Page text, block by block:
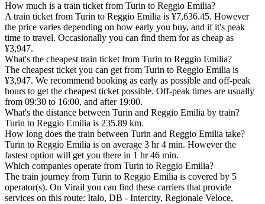
How much is a train ticket from Turin to Reggio Emilia?
A train ticket from Turin to Reggio Emilia is ¥7,636.45. However
the price varies depending on how early you buy, and if it's peak
time to travel. Occasionally you can find them for as cheap as
¥3,947.
What's the cheapest train ticket from Turin to Reggio Emilia?
The cheapest ticket you can get from Turin to Reggio Emilia is
¥3,947. We recommend booking as early as possible and off-peak
hours to get the cheapest ticket possible. Off-peak times are usually
from 09:30 to 16:00, and after 19:00.
What's the distance between Turin and Reggio Emilia by train?
Turin to Reggio Emilia is 235.89 km.
How long does the train between Turin and Reggio Emilia take?
Turin to Reggio Emilia is on average 3 hr 4 min. However the
fastest option will get you there in 1 hr 46 min.
Which companies operate from Turin to Reggio Emilia?
The train journey from Turin to Reggio Emilia is covered by 5
operator(s). On Virail you can find these carriers that provide
services on this route: Italo, DB - Intercity, Regionale Veloce,